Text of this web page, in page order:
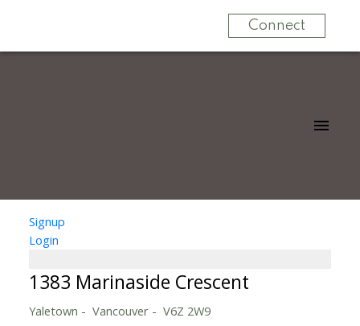
Connect
Signup
Login
1383 Marinaside Crescent
Yaletown Vancouver V6Z 2W9